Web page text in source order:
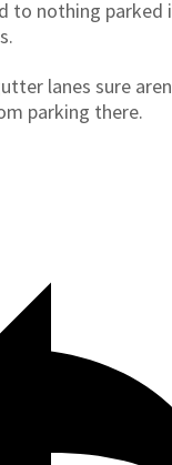
to nothing parked
lanes sure
parking there.